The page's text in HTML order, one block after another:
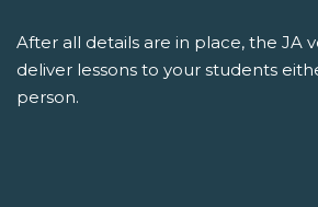
After all details are in place, the JA
deliver lessons to your students
person.